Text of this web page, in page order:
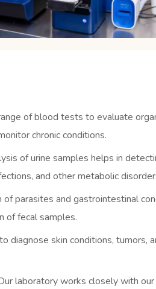
of blood tests to evaluate
chronic conditions.
of urine samples helps in
and other metabolic
of parasites and gastrointestinal
of fecal samples.
diagnose skin conditions, tumors,
laboratory works closely with our